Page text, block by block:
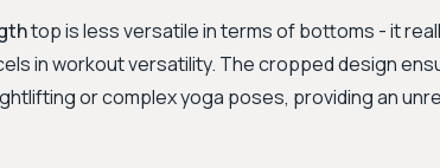
top is less versatile in terms of bottoms - it
in workout versatility. The cropped design
or complex yoga poses, providing an